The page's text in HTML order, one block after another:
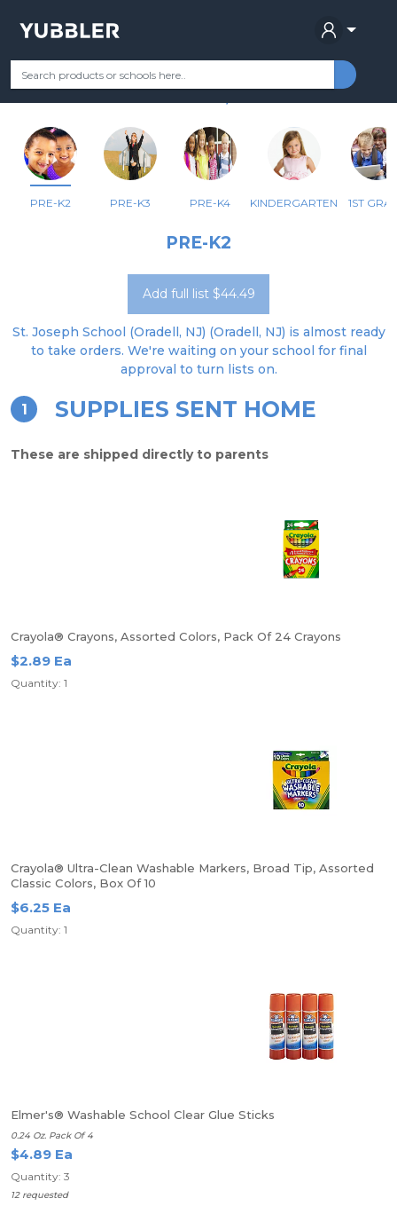
Your Grade Categories Most Popular Remote Learning
ST JOSEPH SCHOOL
PRE-K2 PRE-K3 PRE-K4 KINDERGARTEN 1ST
PRE-K2
Add full list $44.49
St. Joseph School (Oradell, NJ) (Oradell, NJ) is almost ready
to take orders. We're waiting on your school for final
approval to turn lists on.
1 SUPPLIES SENT HOME
These are shipped directly to parents
Crayola® Crayons, Assorted Colors, Pack Of 24 Crayons
$2.89 Ea
Quantity: 1
Crayola® Ultra-Clean Washable Markers, Broad Tip, Assorted
Classic Colors, Box Of 10
$6.25 Ea
Quantity: 1
Elmer's® Washable School Clear Glue Sticks
0.24 Oz. Pack Of 4
$4.89 Ea
Quantity: 3
12 requested